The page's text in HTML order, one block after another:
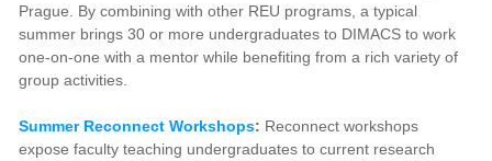
Prague. By combining with other REU programs, a typical
summer brings 30 or more undergraduates to DIMACS to work
one-on-one with a mentor while benefiting from a rich variety of
group activities.
Summer Reconnect Workshops: Reconnect workshops
expose faculty teaching undergraduates to current research